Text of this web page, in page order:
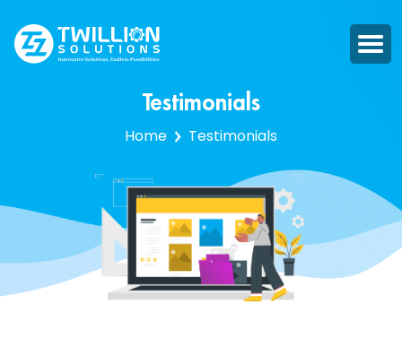
Testimonials
Home Testimonials